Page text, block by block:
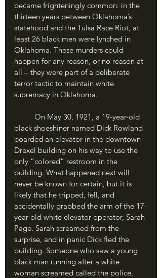
became frighteningly common: in the
thirteen years between Oklahoma’s
statehood and the Tulsa Race Riot, at
least 26 black men were lynched in
Oklahoma. These murders could
happen for any reason, or no reason at
all – they were part of a deliberate
terror tactic to maintain white
supremacy in Oklahoma.
black shoeshiner named Dick Rowland
boarded an elevator in the downtown
Drexel building on his way to use the
only “colored” restroom in the
building. What happened next will
never be known for certain, but it is
likely that he tripped, fell, and
accidentally grabbed the arm of the 17-
year old white elevator operator, Sarah
Page. Sarah screamed from the
surprise, and in panic Dick fled the
building. Someone who saw a young
black man running after a white
woman screamed called the police,